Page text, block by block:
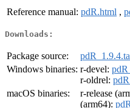
Reference manual: pdR.html ,
Downloads:
Package source:
Windows binaries: r-devel:
r-oldrel:
macOS binaries:
r-release
(arm64):